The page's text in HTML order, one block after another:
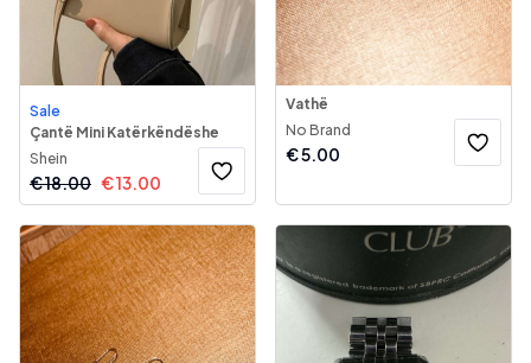
Sale
Çantë Mini Katërkëndëshe
Shein
€18.00 €13.00
Vathë
No Brand
€5.00